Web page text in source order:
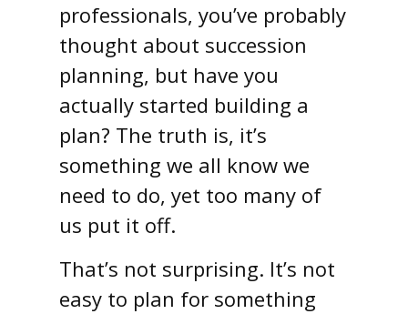
professionals, you’ve probably
thought about succession
planning, but have you
actually started building a
plan? The truth is, it’s
something we all know we
need to do, yet too many of
us put it off.
That’s not surprising. It’s not
easy to plan for something